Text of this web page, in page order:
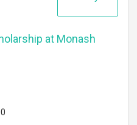
at Monash